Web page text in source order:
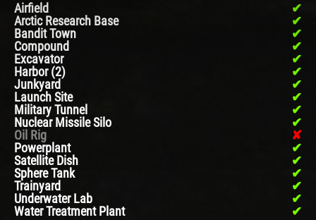
Airfield
Arctic Research Base
Bandit Town
Compound
Excavator
Harbor (2)
Junkyard
Launch Site
Military Tunnel
Nuclear Missile Silo
Oil Rig
Powerplant
Satellite Dish
Sphere Tank
Trainyard
Underwater Lab
Water Treatment Plant